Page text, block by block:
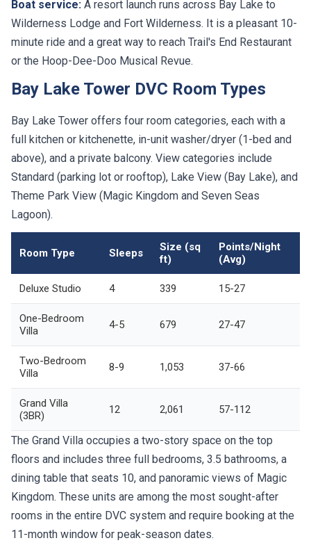
Boat service: A resort launch runs across Bay Lake to
Wilderness Lodge and Fort Wilderness. It is a pleasant 10-
minute ride and a great way to reach Trail's End Restaurant
or the Hoop-Dee-Doo Musical Revue.
Bay Lake Tower DVC Room Types
Bay Lake Tower offers four room categories, each with a
full kitchen or kitchenette, in-unit washer/dryer (1-bed and
above), and a private balcony. View categories include
Standard (parking lot or rooftop), Lake View (Bay Lake), and
Theme Park View (Magic Kingdom and Seven Seas
Lagoon).
Room Type Sleeps
Size (sq
ft)
Points/Night
(Avg)
Deluxe Studio 4 339 15-27
One-Bedroom
Villa
4-5 679 27-47
Two-Bedroom
Villa
8-9 1,053 37-66
Grand Villa
(3BR)
12 2,061 57-112
The Grand Villa occupies a two-story space on the top
floors and includes three full bedrooms, 3.5 bathrooms, a
dining table that seats 10, and panoramic views of Magic
Kingdom. These units are among the most sought-after
rooms in the entire DVC system and require booking at the
11-month window for peak-season dates.